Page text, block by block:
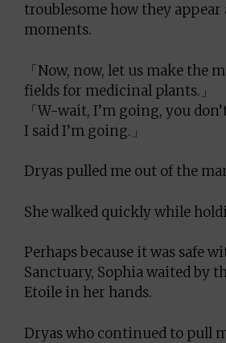
troublesome how they
moments.
「Now, now, let us make the
fields for medicinal plants.」
「W-wait, I’m going, you
I said I’m going.」
Dryas pulled me out of the
She walked quickly while
Perhaps because it was safe
Sanctuary, Sophia waited by
Etoile in her hands.
Dryas who continued to pull